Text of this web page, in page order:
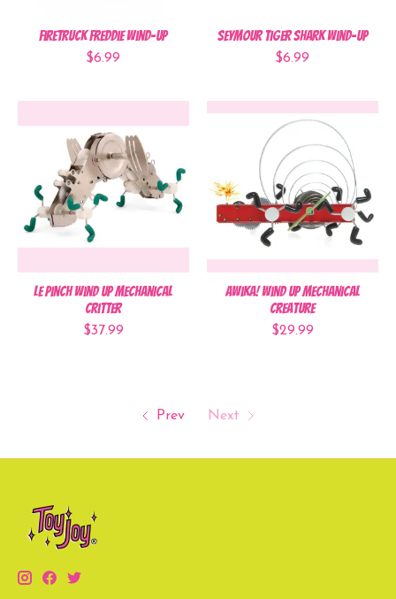
Firetruck Freddie Wind-Up
$6.99
Seymour Tiger Shark Wind-Up
$6.99
Le Pinch Wind Up Mechanical
Critter
$37.99
Awika! Wind Up Mechanical
Creature
$29.99
Prev Next